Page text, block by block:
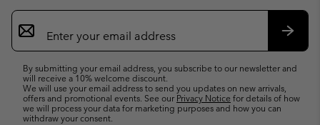
Email
Sign
Up
By submitting your email address, you subscribe to our newsletter and
will receive a 10% welcome discount.
We will use your email address to send you updates on new arrivals,
offers and promotional events. See our Privacy Notice for details of how
we will process your data for marketing purposes and how you can
withdraw your consent.